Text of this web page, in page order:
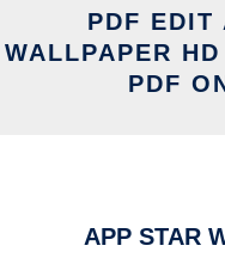
PDF EDIT
WALLPAPER
PDF
APP STAR